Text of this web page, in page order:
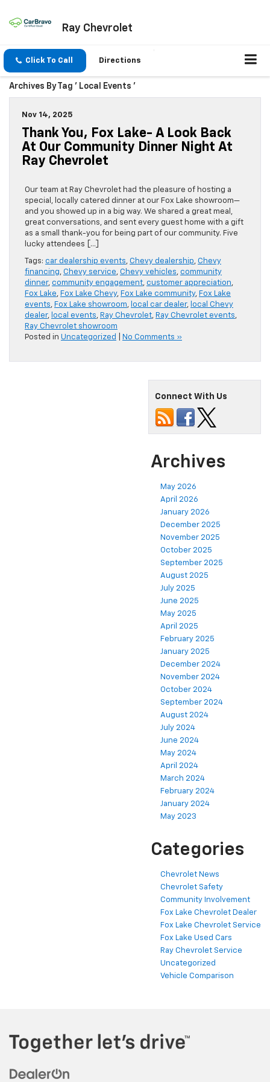
Ray Chevrolet
Click To Call Directions
Archives By Tag ' Local Events '
Nov 14, 2025
Thank You, Fox Lake- A Look Back
At Our Community Dinner Night At
Ray Chevrolet
Our team at Ray Chevrolet had the pleasure of hosting a
special, locally catered dinner at our Fox Lake showroom—
and you showed up in a big way. We shared a great meal,
great conversations, and sent every guest home with a gift
as a small thank-you for being part of our community. Five
lucky attendees […]
Tags: car dealership events, Chevy dealership, Chevy
financing, Chevy service, Chevy vehicles, community
dinner, community engagement, customer appreciation,
Fox Lake, Fox Lake Chevy, Fox Lake community, Fox Lake
events, Fox Lake showroom, local car dealer, local Chevy
dealer, local events, Ray Chevrolet, Ray Chevrolet events,
Ray Chevrolet showroom
Posted in Uncategorized No Comments »
Connect With Us
Archives
May 2026
April 2026
January 2026
December 2025
November 2025
October 2025
September 2025
August 2025
July 2025
June 2025
May 2025
April 2025
February 2025
January 2025
December 2024
November 2024
October 2024
September 2024
August 2024
July 2024
June 2024
May 2024
April 2024
March 2024
February 2024
January 2024
May 2023
Categories
Chevrolet News
Chevrolet Safety
Community Involvement
Fox Lake Chevrolet Dealer
Fox Lake Chevrolet Service
Fox Lake Used Cars
Ray Chevrolet Service
Uncategorized
Vehicle Comparison